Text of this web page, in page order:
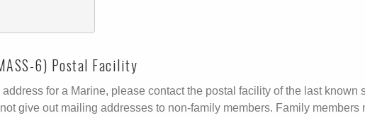
6) Postal Facility
for a Marine, please contact the postal facility of the last known
give out mailing addresses to non-family members. Family members